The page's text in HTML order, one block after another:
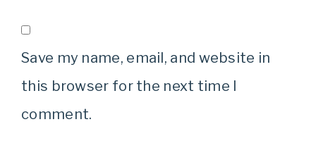
Save my name, email, and website in
this browser for the next time I
comment.